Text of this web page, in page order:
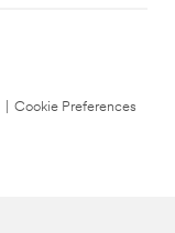
Cookie Preferences